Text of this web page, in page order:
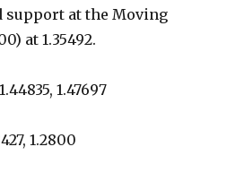
support at the Moving
at 1.35492.
1.47697
1.2800